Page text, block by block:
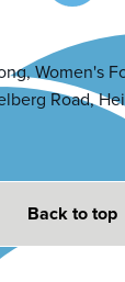
Women's
Road,
Back to top